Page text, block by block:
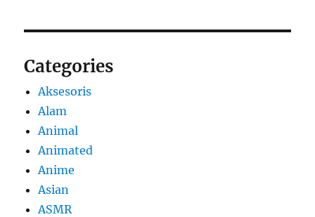
Categories
Aksesoris
Alam
Animal
Animated
Anime
Asian
ASMR